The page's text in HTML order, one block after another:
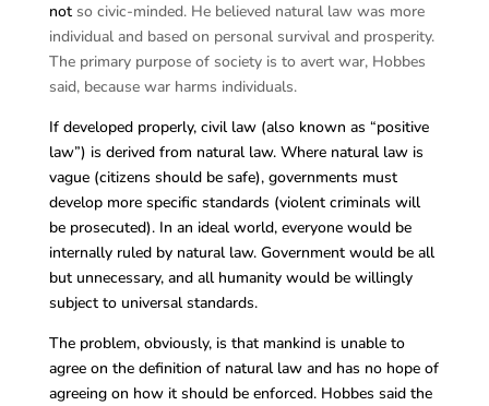
not so civic-minded. He believed natural law was more
individual and based on personal survival and prosperity.
The primary purpose of society is to avert war, Hobbes
said, because war harms individuals.
If developed properly, civil law (also known as “positive
law”) is derived from natural law. Where natural law is
vague (citizens should be safe), governments must
develop more specific standards (violent criminals will
be prosecuted). In an ideal world, everyone would be
internally ruled by natural law. Government would be all
but unnecessary, and all humanity would be willingly
subject to universal standards.
The problem, obviously, is that mankind is unable to
agree on the definition of natural law and has no hope of
agreeing on how it should be enforced. Hobbes said the